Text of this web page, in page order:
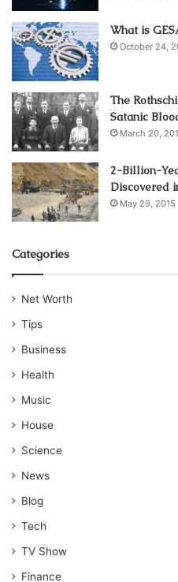
What is
October 24,
The
Satanic
March 20,
2-Billion-
Discovered
May 29, 2015
Categories
Net Worth
Tips
Business
Health
Music
House
Science
News
Blog
Tech
TV Show
Finance